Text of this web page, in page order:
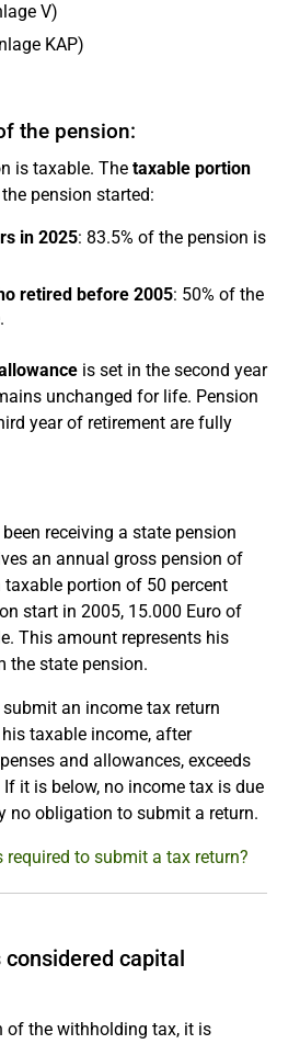
V)
KAP)
the pension:
is taxable. The taxable portion
pension started:
in 2025: 83.5% of the pension is
retired before 2005: 50% of the
is set in the second year
unchanged for life. Pension
year of retirement are fully
receiving a state pension
an annual gross pension of
taxable portion of 50 percent
start in 2005, 15.000 Euro of
This amount represents his
the state pension.
an income tax return
taxable income, after
and allowances, exceeds
it is below, no income tax is due
no obligation to submit a return.
required to submit a tax return?
capital
of the withholding tax, it is